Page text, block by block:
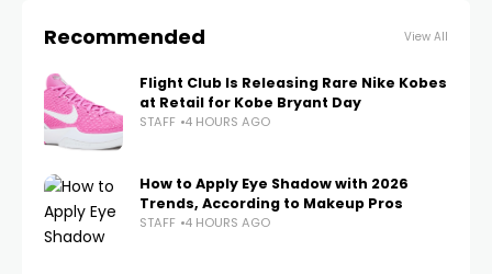
Recommended View All
Flight Club Is Releasing Rare Nike Kobes
at Retail for Kobe Bryant Day
STAFF 4 HOURS AGO
How to Apply Eye Shadow with 2026
Trends, According to Makeup Pros
STAFF 4 HOURS AGO